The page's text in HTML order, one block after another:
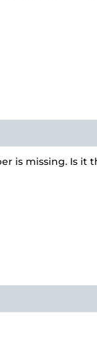
is missing. Is it